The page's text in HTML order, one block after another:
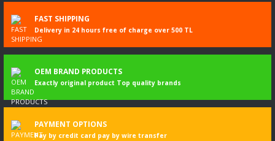
FAST SHIPPING
Delivery in 24 hours free of charge over 500 TL
OEM BRAND PRODUCTS
Exactly original product Top quality brands
PAYMENT OPTIONS
Pay by credit card pay by wire transfer